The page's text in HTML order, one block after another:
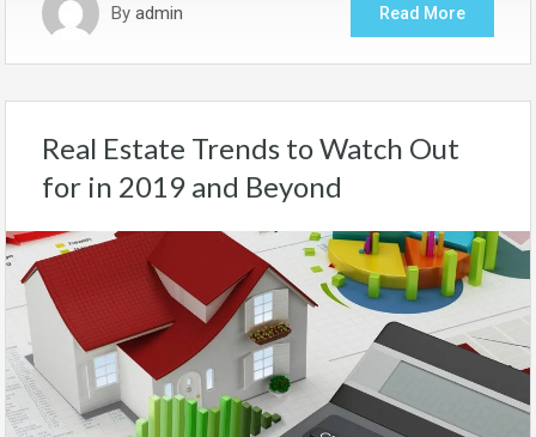
By admin Read More
Real Estate Trends to Watch Out
for in 2019 and Beyond